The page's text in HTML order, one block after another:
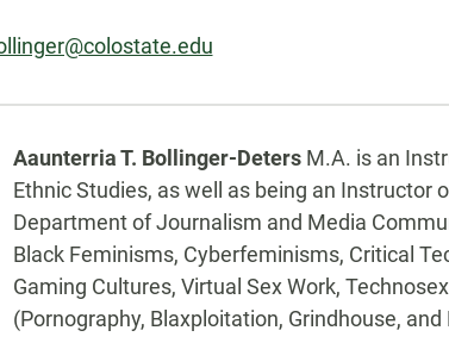
Biography
Aaunterria T. Bollinger-Deters M.A. is an
Ethnic Studies, as well as being an Instructor
Department of Journalism and Media
Black Feminisms, Cyberfeminisms, Critical
Gaming Cultures, Virtual Sex Work,
(Pornography, Blaxploitation, Grindhouse, and